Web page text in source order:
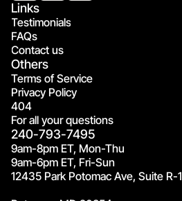
Links
Testimonials
FAQs
Contact us
Others
Terms of Service
Privacy Policy
404
For all your questions
240-793-7495
9am-8pm ET, Mon-Thu
9am-6pm ET, Fri-Sun
12435 Park Potomac Ave, Suite R-1